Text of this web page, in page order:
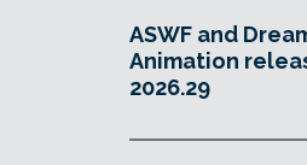
ASWF and
Animation
2026.29